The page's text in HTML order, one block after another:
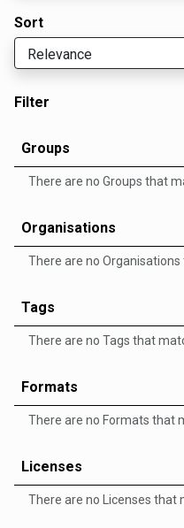
Sort
Filter
Groups
There are no Groups that
Organisations
There are no
Tags
There are no Tags that
Formats
There are no Formats that
Licenses
There are no Licenses that